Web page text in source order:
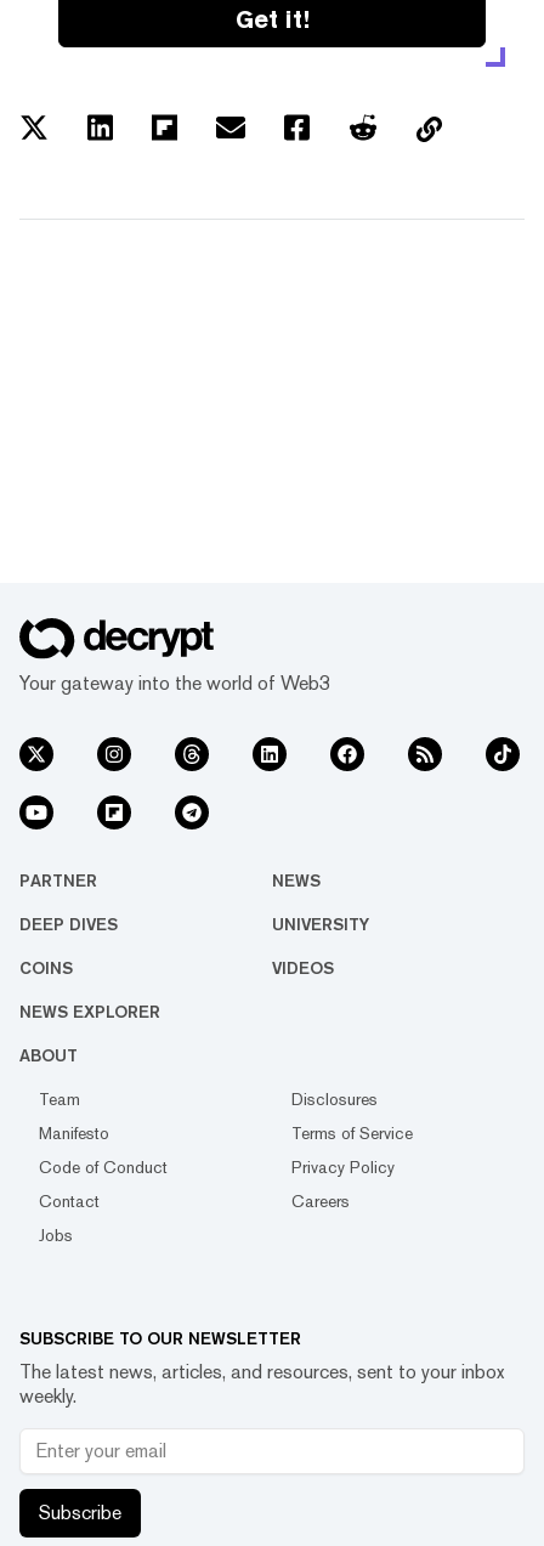
Get it!
Your gateway into the world of Web3
PARTNER NEWS
DEEP DIVES UNIVERSITY
COINS VIDEOS
NEWS EXPLORER
ABOUT
Team
Disclosures
Manifesto
Terms of Service
Code of Conduct
Privacy Policy
Contact
Careers
Jobs
SUBSCRIBE TO OUR NEWSLETTER
The latest news, articles, and resources, sent to your inbox
weekly.
Subscribe